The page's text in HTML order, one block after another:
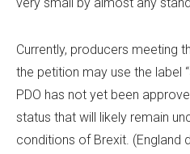
Currently, producers meeting
the petition may use the label
PDO has not yet been
status that will likely remain
conditions of Brexit. (England